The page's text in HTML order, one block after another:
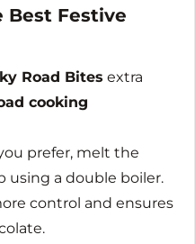
Best Festive
Road Bites extra
cooking
prefer, melt the
using a double boiler.
control and ensures